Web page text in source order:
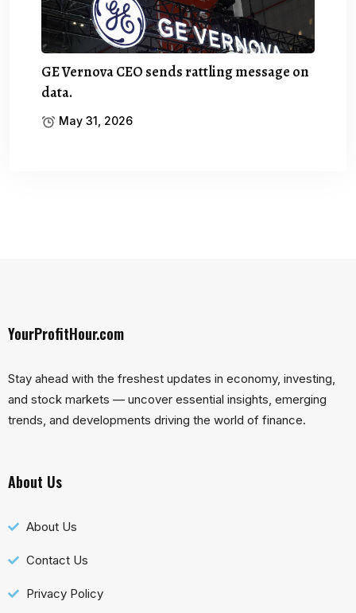
GE Vernova CEO sends rattling message on
data.
May 31, 2026
YourProfitHour.com
Stay ahead with the freshest updates in economy, investing,
and stock markets — uncover essential insights, emerging
trends, and developments driving the world of finance.
About Us
About Us
Contact Us
Privacy Policy